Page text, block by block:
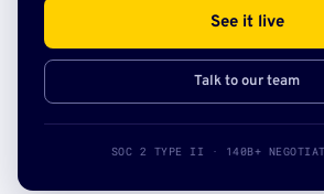
See it live
Talk to our team
SOC 2 TYPE II · 140B+